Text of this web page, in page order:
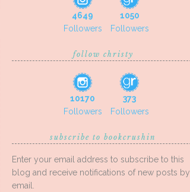
4649
Followers
1050
Followers
follow christy
10170
Followers
373
Followers
subscribe to bookcrushin
Enter your email address to subscribe to this
blog and receive notifications of new posts by
email.